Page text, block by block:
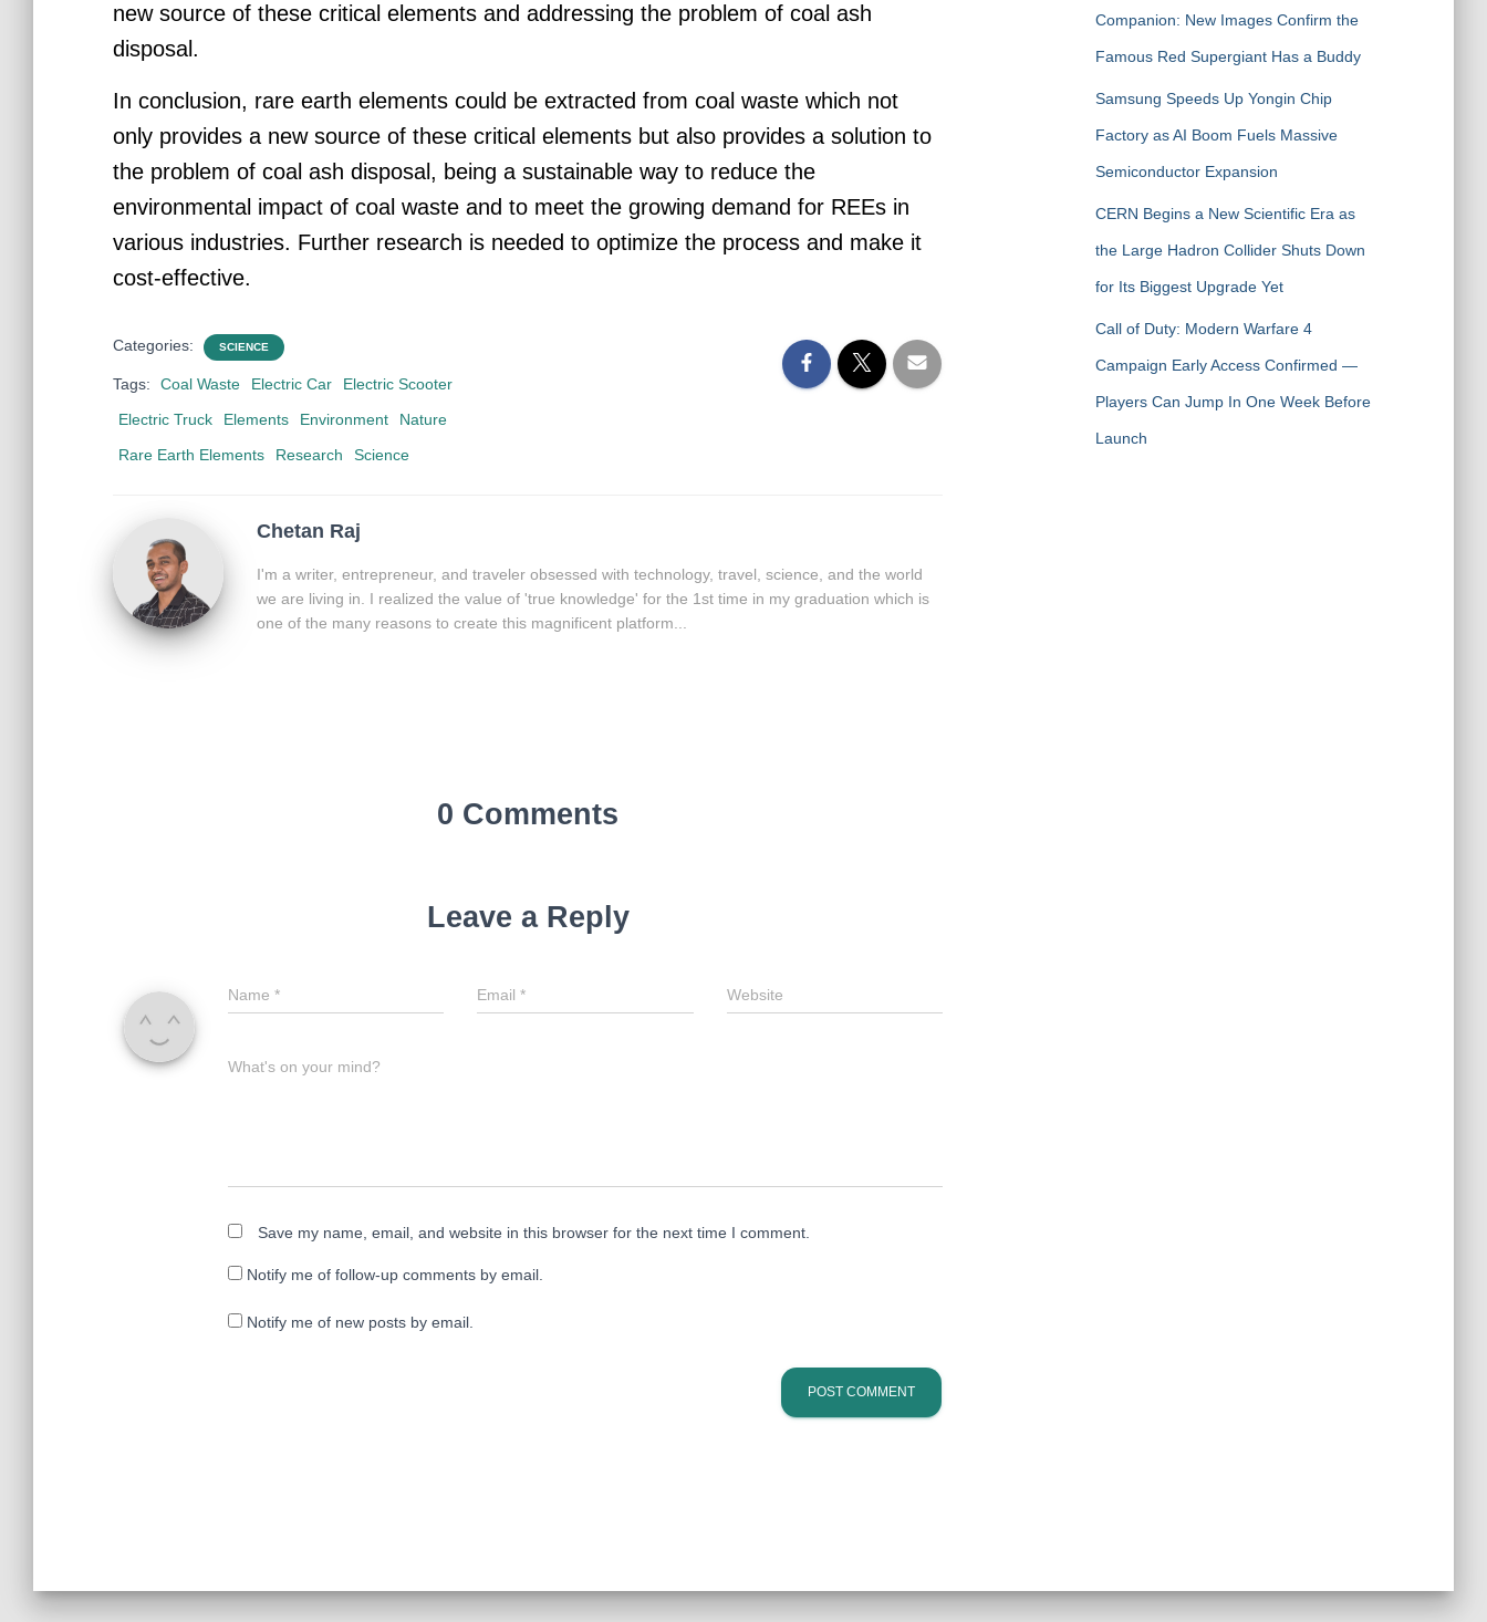
new source of these critical elements and addressing the problem of coal ash
disposal.
In conclusion, rare earth elements could be extracted from coal waste which not
only provides a new source of these critical elements but also provides a solution to
the problem of coal ash disposal, being a sustainable way to reduce the
environmental impact of coal waste and to meet the growing demand for REEs in
various industries. Further research is needed to optimize the process and make it
cost-effective.
Categories: SCIENCE
Tags: Coal Waste Electric Car
Electric Scooter
Electric Truck
Elements Environment
Nature
Rare Earth Elements
Research Science
Chetan Raj
I'm a writer, entrepreneur, and traveler obsessed with technology, travel, science, and the world
we are living in. I realized the value of 'true knowledge' for the 1st time in my graduation which is
one of the many reasons to create this magnificent platform...
0 Comments
Leave a Reply
Name * Email* Website
What's on your mind?
Save my name, email, and website in this browser for the next time I comment.
Notify me of follow-up comments by email.
Notify me of new posts by email.
Companion: New Images Confirm the
Famous Red Supergiant Has a Buddy
Samsung Speeds Up Yongin Chip
Factory as AI Boom Fuels Massive
Semiconductor Expansion
CERN Begins a New Scientific Era as
the Large Hadron Collider Shuts Down
for Its Biggest Upgrade Yet
Call of Duty: Modern Warfare 4
Campaign Early Access Confirmed —
Players Can Jump In One Week Before
Launch